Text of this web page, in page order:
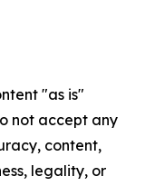
"as is"
not accept any
content,
legality, or